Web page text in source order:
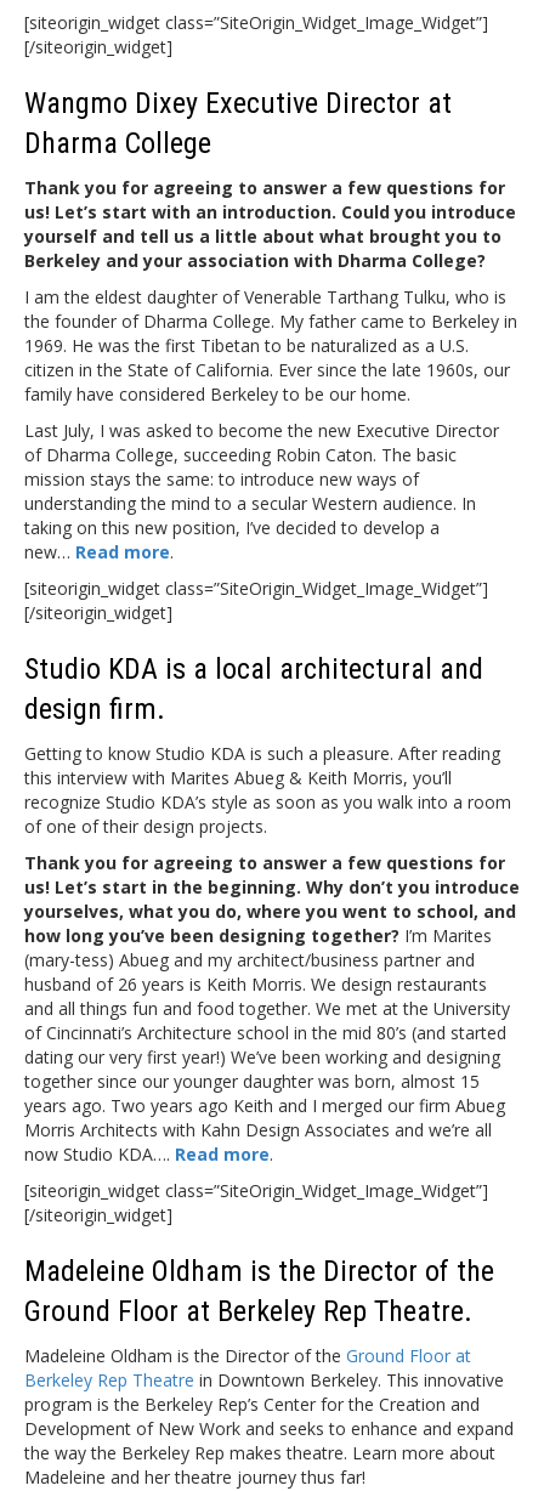
[siteorigin_widget class=”SiteOrigin_Widget_Image_Widget”]
[/siteorigin_widget]
Wangmo Dixey Executive Director at
Dharma College
Thank you for agreeing to answer a few questions for
us! Let’s start with an introduction. Could you introduce
yourself and tell us a little about what brought you to
Berkeley and your association with Dharma College?
I am the eldest daughter of Venerable Tarthang Tulku, who is
the founder of Dharma College. My father came to Berkeley in
1969. He was the first Tibetan to be naturalized as a U.S.
citizen in the State of California. Ever since the late 1960s, our
family have considered Berkeley to be our home.
Last July, I was asked to become the new Executive Director
of Dharma College, succeeding Robin Caton. The basic
mission stays the same: to introduce new ways of
understanding the mind to a secular Western audience. In
taking on this new position, I’ve decided to develop a
new… Read more.
[siteorigin_widget class=”SiteOrigin_Widget_Image_Widget”]
[/siteorigin_widget]
Studio KDA is a local architectural and
design firm.
Getting to know Studio KDA is such a pleasure. After reading
this interview with Marites Abueg & Keith Morris, you’ll
recognize Studio KDA’s style as soon as you walk into a room
of one of their design projects.
Thank you for agreeing to answer a few questions for
us! Let’s start in the beginning. Why don’t you introduce
yourselves, what you do, where you went to school, and
how long you’ve been designing together? I’m Marites
(mary-tess) Abueg and my architect/business partner and
husband of 26 years is Keith Morris. We design restaurants
and all things fun and food together. We met at the University
of Cincinnati’s Architecture school in the mid 80’s (and started
dating our very first year!) We’ve been working and designing
together since our younger daughter was born, almost 15
years ago. Two years ago Keith and I merged our firm Abueg
Morris Architects with Kahn Design Associates and we’re all
now Studio KDA…. Read more.
[siteorigin_widget class=”SiteOrigin_Widget_Image_Widget”]
[/siteorigin_widget]
Madeleine Oldham is the Director of the
Ground Floor at Berkeley Rep Theatre.
Madeleine Oldham is the Director of the Ground Floor at
Berkeley Rep Theatre in Downtown Berkeley. This innovative
program is the Berkeley Rep’s Center for the Creation and
Development of New Work and seeks to enhance and expand
the way the Berkeley Rep makes theatre. Learn more about
Madeleine and her theatre journey thus far!